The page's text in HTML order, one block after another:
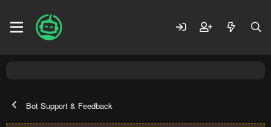
Bot Support & Feedback